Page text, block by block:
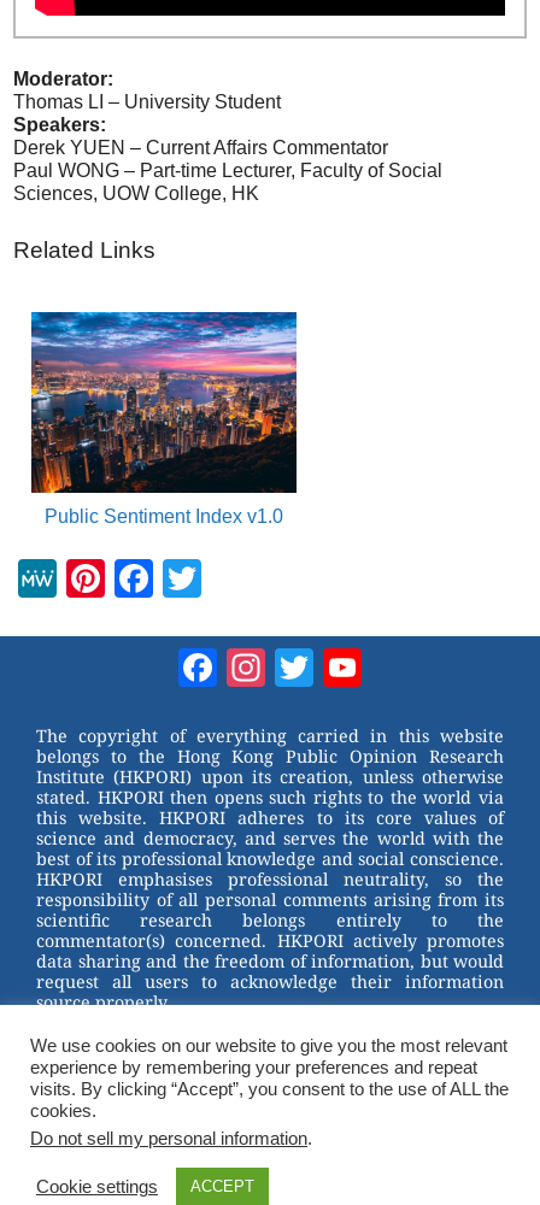
Moderator:
Thomas LI – University Student
Speakers:
Derek YUEN – Current Affairs Commentator
Paul WONG – Part-time Lecturer, Faculty of Social
Sciences, UOW College, HK
Related Links
Public Sentiment Index v1.0
M
Pi
st
F
b
o
o
k
tt
er
Facebook
Instagram
Twitter
The copyright of everything carried in this website
belongs to the Hong Kong Public Opinion Research
Institute (HKPORI) upon its creation, unless otherwise
stated. HKPORI then opens such rights to the world via
this website. HKPORI adheres to its core values of
science and democracy, and serves the world with the
best of its professional knowledge and social conscience.
HKPORI emphasises professional neutrality, so the
responsibility of all personal comments arising from its
scientific research belongs entirely to the
commentator(s) concerned. HKPORI actively promotes
data sharing and the freedom of information, but would
request all users to acknowledge their information
source properly.
2023 © Hong Kong Public Opinion Research Institute
香港民意研究所 |Terms & Conditions
We use cookies on our website to give you the most relevant
experience by remembering your preferences and repeat
visits. By clicking “Accept”, you consent to the use of ALL the
cookies.
Do not sell my personal information.
Cookie settings ACCEPT